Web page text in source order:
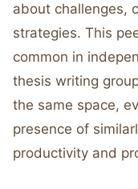
about challenges,
strategies. This
common in
thesis writing
the same space,
presence of
productivity and